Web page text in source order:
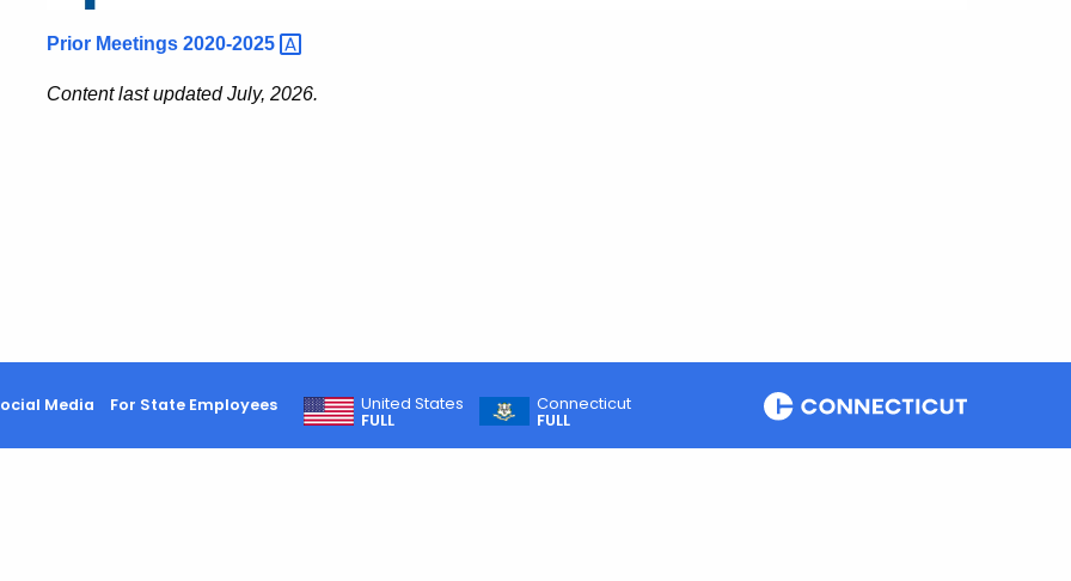
Prior Meetings 2020-2025
Content last updated July, 2026.
Media For State Employees
United States
FULL
Connecticut
FULL